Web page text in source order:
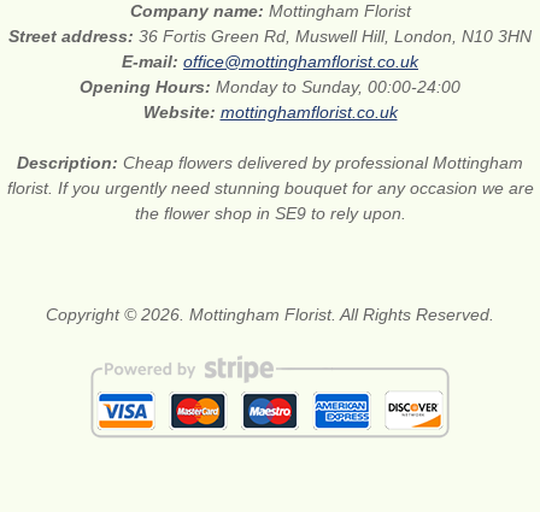
Company name: Mottingham Florist
Street address: 36 Fortis Green Rd, Muswell Hill, London, N10 3HN
E-mail: office@mottinghamflorist.co.uk
Opening Hours: Monday to Sunday, 00:00-24:00
Website: mottinghamflorist.co.uk
Description: Cheap flowers delivered by professional Mottingham
florist. If you urgently need stunning bouquet for any occasion we are
the flower shop in SE9 to rely upon.
Copyright © 2026. Mottingham Florist. All Rights Reserved.